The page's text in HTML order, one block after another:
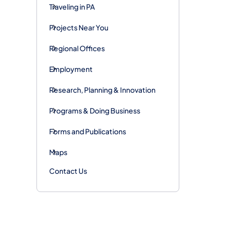
Traveling in PA
Projects Near You
Regional Offices
Employment
Research, Planning & Innovation
Programs & Doing Business
Forms and Publications
Maps
Contact Us